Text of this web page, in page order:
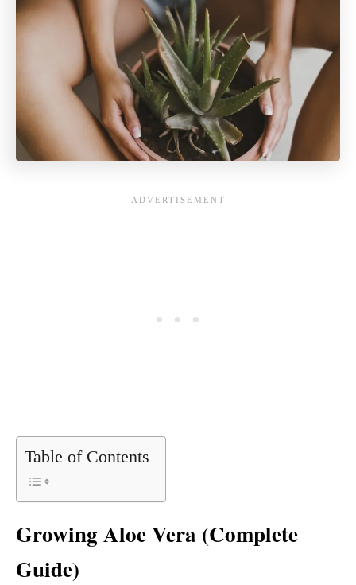
Table of Contents
Growing Aloe Vera (Complete
Guide)